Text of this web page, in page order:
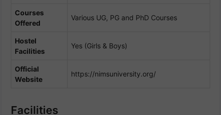
Courses
Offered
Various UG, PG and PhD Courses
Hostel
Facilities
Yes (Girls & Boys)
Official
Website
https://nimsuniversity.org/
Facilities